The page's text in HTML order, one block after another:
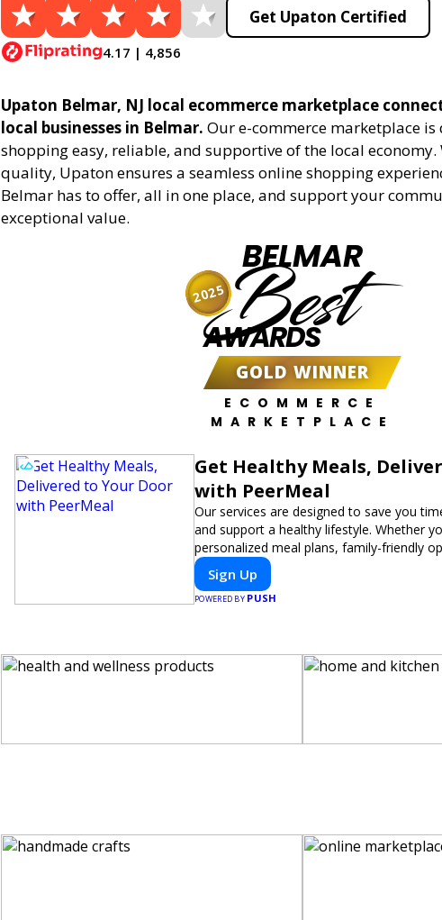
4.17 | 4,856
Get Upaton Certified
Upaton Belmar, NJ local ecommerce marketplace
local businesses in Belmar. Our e-commerce marketplace is
shopping easy, reliable, and supportive of the local economy.
quality, Upaton ensures a seamless online shopping
Belmar has to offer, all in one place, and support your
exceptional value.
BELMAR
Best
AWARDS
GOLD WINNER
ECOMMERCE
MARKETPLACE
2025
Get Healthy Meals,
with PeerMeal
Our services are designed to save you
and support a healthy lifestyle. Whether
personalized meal plans, family-friendly
meals, PeerMeal is your trusted partner
Sign Up
POWERED BY PUSH